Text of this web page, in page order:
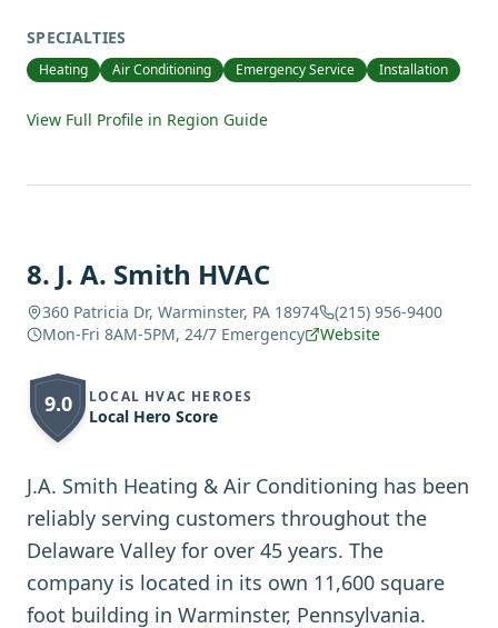
SPECIALTIES
Heating Air Conditioning Emergency Service Installation
View Full Profile in Region Guide
8. J. A. Smith HVAC
360 Patricia Dr, Warminster, PA 18974
(215) 956-9400
Mon-Fri 8AM-5PM, 24/7 Emergency
Website
9.0 LOCAL HVAC HEROES
Local Hero Score
J.A. Smith Heating & Air Conditioning has been
reliably serving customers throughout the
Delaware Valley for over 45 years. The
company is located in its own 11,600 square
foot building in Warminster, Pennsylvania.